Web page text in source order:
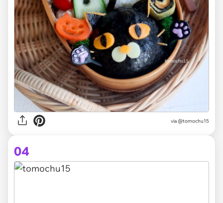
via @tomochu15
04